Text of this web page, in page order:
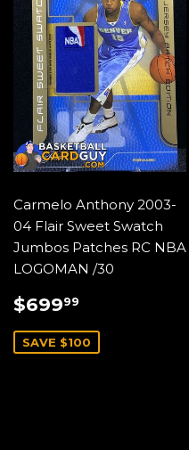
Carmelo Anthony 2003-
04 Flair Sweet Swatch
Jumbos Patches RC NBA
LOGOMAN /30
SALE
PRICE
$69999
SAVE $100